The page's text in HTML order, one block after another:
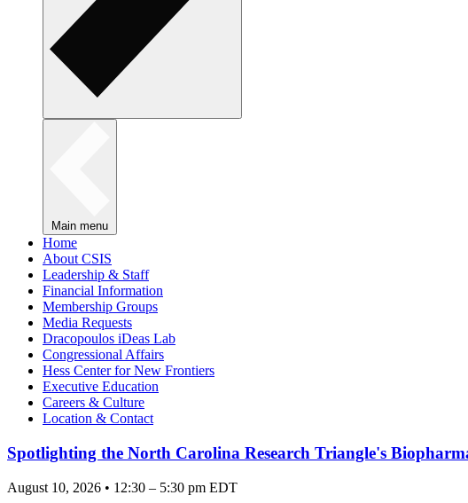
Main menu
Home
About CSIS
Leadership & Staff
Financial Information
Membership Groups
Media Requests
Dracopoulos iDeas Lab
Congressional Affairs
Hess Center for New Frontiers
Executive Education
Careers & Culture
Location & Contact
Spotlighting the North Carolina Research Triangle's
August 10, 2026 • 12:30 – 5:30 pm EDT